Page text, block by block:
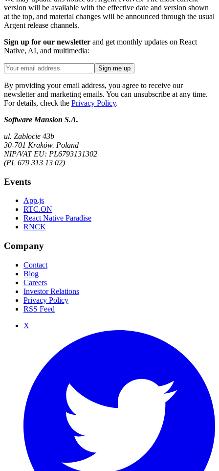
version will be available with the effective date and version shown
at the top, and material changes will be announced through the usual
Argent release channels.
Sign up for our newsletter and get monthly updates on React
Native, AI, and multimedia:
Sign me up
By providing your email address, you agree to receive our
newsletter and marketing emails. You can unsubscribe at any time.
For details, check the Privacy Policy.
Software Mansion S.A.
ul. Zabłocie 43b
30-701 Kraków. Poland
NIP/VAT EU: PL6793131302
(PL 679 313 13 02)
Events
App.js
RTC.ON
React Native Paradise
RNCK
Company
Contact
Blog
Careers
Investor Relations
Privacy Policy
RSS Feed
X